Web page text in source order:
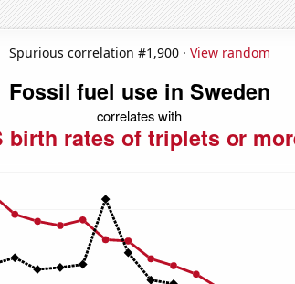
Spurious correlation #1,900 · View random